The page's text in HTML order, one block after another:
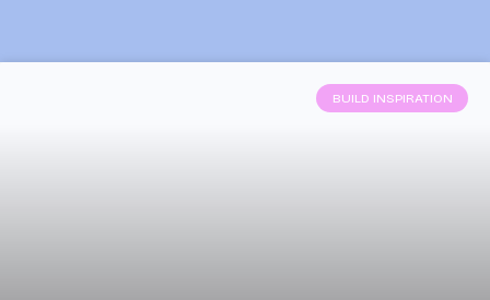
BUILD INSPIRATION